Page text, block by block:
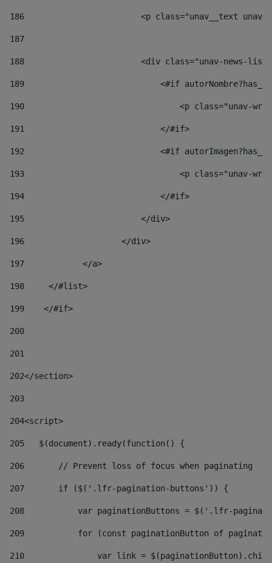
186
<p class="unav__text
187
188
<div class="unav-news-
189
<#if
190
<p class="unav-
191
                            </#if>
192
<#if
193
<p class="unav-
194
                            </#if>
195
                        </div>
196
                    </div>
197
            </a>
198
    	</#list>
199
    </#if>
200
201
202</section>
203
204<script>
205
   $(document).ready(function() {
206
       // Prevent loss of focus when paginating
207
       if ($('.lfr-pagination-buttons')) {
208
var paginationButtons = $('.lfr-
209
for (const paginationButton of
210
var link =